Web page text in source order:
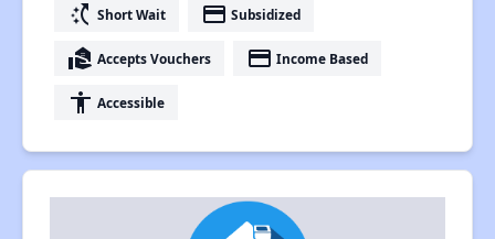
switch_access_shortcut Short Wait payment Subsidized
real_estate_agent Accepts Vouchers payment Income Based
accessibility Accessible